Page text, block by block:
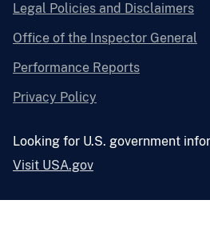
Legal Policies and Disclaimers
Office of the Inspector General
Performance Reports
Privacy Policy
Looking for U.S. government
Visit USA.gov